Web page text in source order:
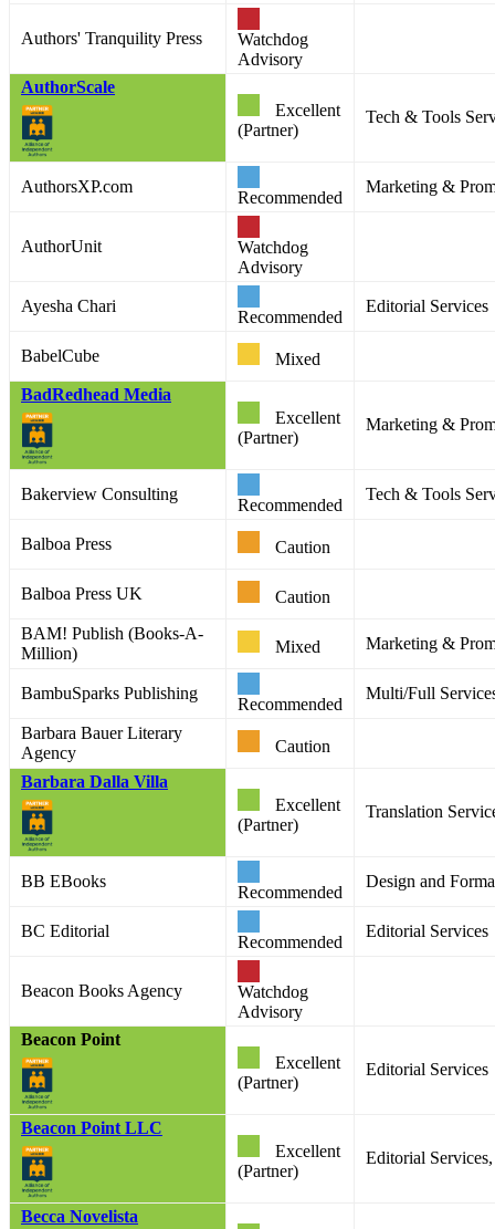
Authors' Tranquility Press
Watchdog
Advisory
AuthorScale
Excellent
(Partner)
Tech & Tools
AuthorsXP.com
Recommended
Marketing &
AuthorUnit
Watchdog
Advisory
Ayesha Chari
Recommended
Editorial Services
BabelCube
Mixed
BadRedhead Media
Excellent
(Partner)
Marketing &
Bakerview Consulting
Recommended
Tech & Tools
Balboa Press Caution
Balboa Press UK
Caution
BAM! Publish (Books-A-
Million)
Mixed Marketing &
BambuSparks Publishing
Recommended
Multi/Full
Barbara Bauer Literary
Agency
Caution
Barbara Dalla Villa
Excellent
(Partner)
Translation
BB EBooks
Recommended
Design and
BC Editorial
Recommended
Editorial Services
Beacon Books Agency
Watchdog
Advisory
Beacon Point
Excellent
(Partner)
Editorial Services
Beacon Point LLC
Excellent
(Partner)
Editorial
Becca Novelista